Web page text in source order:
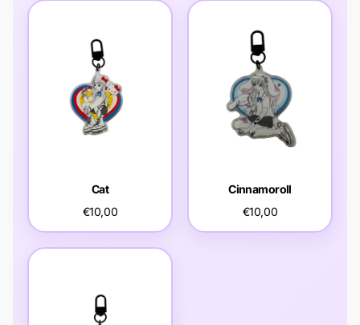
Cat
€10,00
Cinnamoroll
€10,00